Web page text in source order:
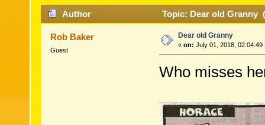
Author Topic: Dear old Granny
Rob Baker
Guest
Dear old Granny
« on: July 01, 2018, 02:04:49
Who misses